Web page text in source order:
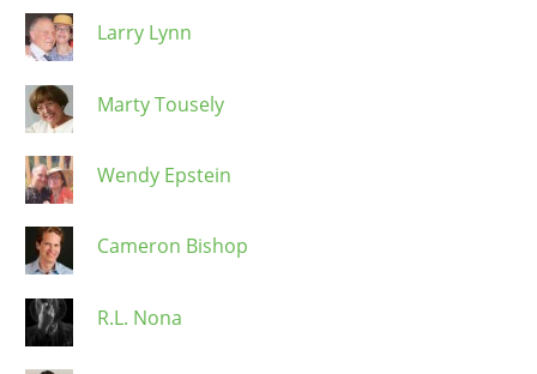
Larry Lynn
Marty Tousely
Wendy Epstein
Cameron Bishop
R.L. Nona